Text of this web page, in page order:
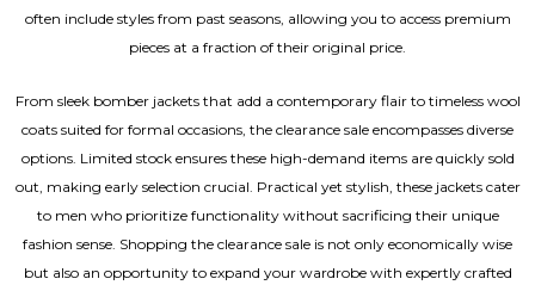
often include styles from past seasons, allowing you to access premium
pieces at a fraction of their original price.
From sleek bomber jackets that add a contemporary flair to timeless wool
coats suited for formal occasions, the clearance sale encompasses diverse
options. Limited stock ensures these high-demand items are quickly sold
out, making early selection crucial. Practical yet stylish, these jackets cater
to men who prioritize functionality without sacrificing their unique
fashion sense. Shopping the clearance sale is not only economically wise
but also an opportunity to expand your wardrobe with expertly crafted